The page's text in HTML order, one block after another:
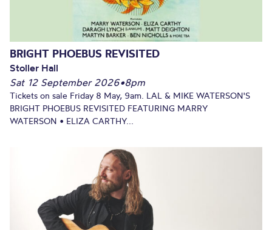
BRIGHT PHOEBUS REVISITED
Stoller Hall
Sat 12 September 2026•8pm
Tickets on sale Friday 8 May, 9am. LAL & MIKE WATERSON'S
BRIGHT PHOEBUS REVISITED FEATURING MARRY
WATERSON • ELIZA CARTHY...